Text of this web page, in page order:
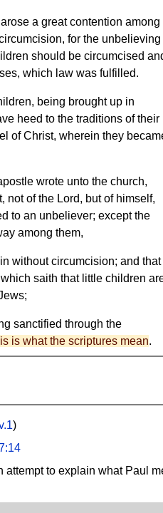
a great contention among
for the unbelieving
should be circumcised
which law was fulfilled.
being brought up in
heed to the traditions of their
of Christ, wherein they
wrote unto the church,
not of the Lord, but of himself,
to an unbeliever; except the
among them,
without circumcision; and that
saith that little children
sanctified through the
is what the scriptures mean.
)
attempt to explain what Paul